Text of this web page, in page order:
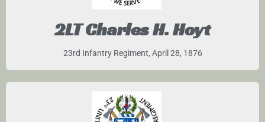
2LT Charles H. Hoyt
23rd Infantry Regiment, April 28, 1876